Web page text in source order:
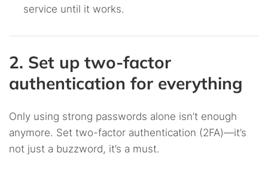
service until it works.
2. Set up two-factor
authentication for everything
Only using strong passwords alone isn’t enough
anymore. Set two-factor authentication (2FA)—it’s
not just a buzzword, it’s a must.